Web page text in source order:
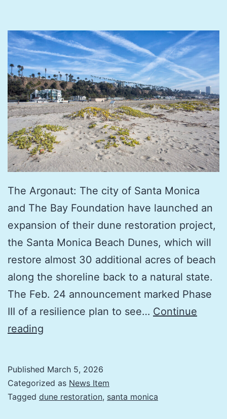
The Argonaut: The city of Santa Monica
and The Bay Foundation have launched an
expansion of their dune restoration project,
the Santa Monica Beach Dunes, which will
restore almost 30 additional acres of beach
along the shoreline back to a natural state.
The Feb. 24 announcement marked Phase
III of a resilience plan to see… Continue
reading
30
Acres
Published March 5, 2026
Categorized as News Item
Tagged dune restoration, santa monica